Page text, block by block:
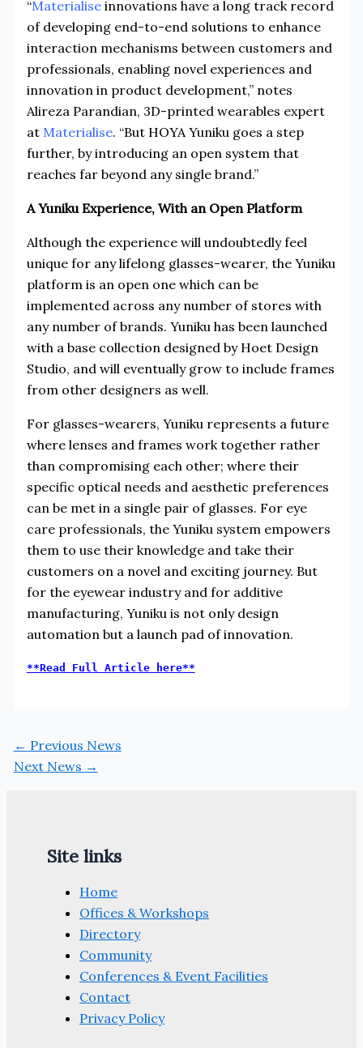
“Materialiseinnovations have a long track record
of developing end-to-end solutions to enhance
interaction mechanisms between customers and
professionals, enabling novel experiences and
innovation in product development,” notes
Alireza Parandian, 3D-printed wearables expert
at Materialise. “But HOYA Yuniku goes a step
further, by introducing an open system that
reaches far beyond any single brand.”
A Yuniku Experience, With an Open Platform
Although the experience will undoubtedly feel
unique for any lifelong glasses-wearer, the Yuniku
platform is an open one which can be
implemented across any number of stores with
any number of brands. Yuniku has been launched
with a base collection designed by Hoet Design
Studio, and will eventually grow to include frames
from other designers as well.
For glasses-wearers, Yuniku represents a future
where lenses and frames work together rather
than compromising each other; where their
specific optical needs and aesthetic preferences
can be met in a single pair of glasses. For eye
care professionals, the Yuniku system empowers
them to use their knowledge and take their
customers on a novel and exciting journey. But
for the eyewear industry and for additive
manufacturing, Yuniku is not only design
automation but a launch pad of innovation.
**Read Full Article here**
← Previous News
Next News →
Site links
Home
Offices & Workshops
Directory
Community
Conferences & Event Facilities
Contact
Privacy Policy